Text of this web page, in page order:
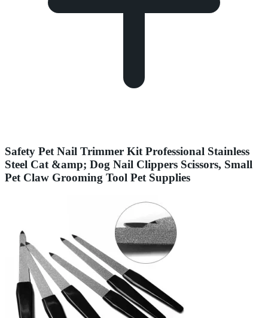
Safety Pet Nail Trimmer Kit Professional Stainless
Steel Cat &amp; Dog Nail Clippers Scissors, Small
Pet Claw Grooming Tool Pet Supplies